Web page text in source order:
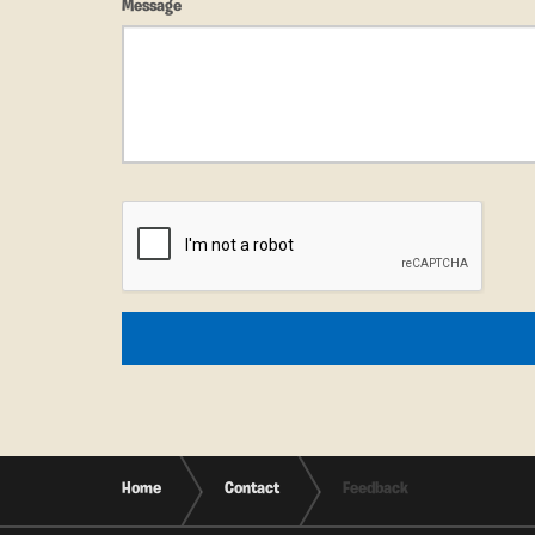
Message
Home Contact Feedback